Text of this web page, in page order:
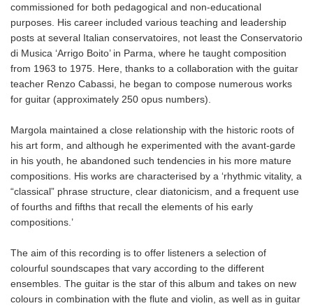
commissioned for both pedagogical and non-educational
purposes. His career included various teaching and leadership
posts at several Italian conservatoires, not least the Conservatorio
di Musica ‘Arrigo Boito’ in Parma, where he taught composition
from 1963 to 1975. Here, thanks to a collaboration with the guitar
teacher Renzo Cabassi, he began to compose numerous works
for guitar (approximately 250 opus numbers).
Margola maintained a close relationship with the historic roots of
his art form, and although he experimented with the avant-garde
in his youth, he abandoned such tendencies in his more mature
compositions. His works are characterised by a ‘rhythmic vitality, a
“classical” phrase structure, clear diatonicism, and a frequent use
of fourths and fifths that recall the elements of his early
compositions.’
The aim of this recording is to offer listeners a selection of
colourful soundscapes that vary according to the different
ensembles. The guitar is the star of this album and takes on new
colours in combination with the flute and violin, as well as in guitar